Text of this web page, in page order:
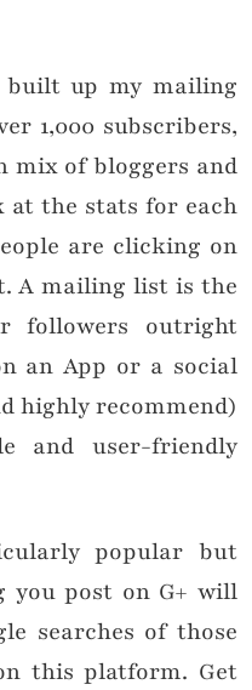
built up my mailing
1,000 subscribers,
mix of bloggers and
at the stats for each
are clicking on
A mailing list is the
followers outright
an App or a social
highly recommend)
and user-friendly
popular but
you post on G+ will
searches of those
this platform. Get